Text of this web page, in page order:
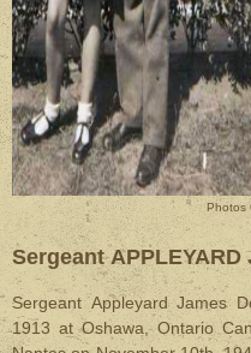
Photos
Sergeant APPLEYARD
Sergeant Appleyard James
1913 at Oshawa, Ontario